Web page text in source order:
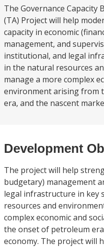
The Governance Capacity
(TA) Project will help
capacity in economic
management, and
institutional, and legal
in the natural resources
manage a more complex
environment arising from
era, and the nascent
Development
The project will help
budgetary) management
legal infrastructure in key
resources and
complex economic and
the onset of petroleum
economy. The project will